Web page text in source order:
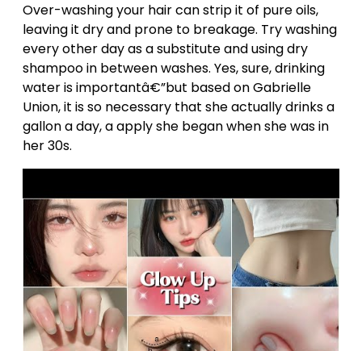
Over-washing your hair can strip it of pure oils,
leaving it dry and prone to breakage. Try washing
every other day as a substitute and using dry
shampoo in between washes. Yes, sure, drinking
water is importantâ€”but based on Gabrielle
Union, it is so necessary that she actually drinks a
gallon a day, a apply she began when she was in
her 30s.